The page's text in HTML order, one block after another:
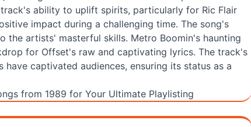
ability to uplift spirits, particularly for Ric Flair
impact during a challenging time. The song's
the artists' masterful skills. Metro Boomin's haunting
for Offset's raw and captivating lyrics. The track's
captivated audiences, ensuring its status as a
from 1989 for Your Ultimate Playlisting